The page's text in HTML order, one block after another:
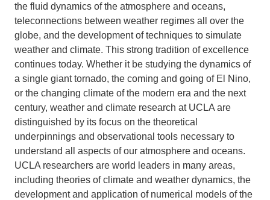
the fluid dynamics of the atmosphere and oceans,
teleconnections between weather regimes all over the
globe, and the development of techniques to simulate
weather and climate. This strong tradition of excellence
continues today. Whether it be studying the dynamics of
a single giant tornado, the coming and going of El Nino,
or the changing climate of the modern era and the next
century, weather and climate research at UCLA are
distinguished by its focus on the theoretical
underpinnings and observational tools necessary to
understand all aspects of our atmosphere and oceans.
UCLA researchers are world leaders in many areas,
including theories of climate and weather dynamics, the
development and application of numerical models of the